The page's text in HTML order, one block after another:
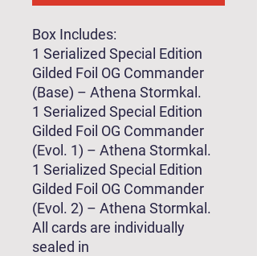
Box Includes:
1 Serialized Special Edition
Gilded Foil OG Commander
(Base) – Athena Stormkal.
1 Serialized Special Edition
Gilded Foil OG Commander
(Evol. 1) – Athena Stormkal.
1 Serialized Special Edition
Gilded Foil OG Commander
(Evol. 2) – Athena Stormkal.
All cards are individually
sealed in